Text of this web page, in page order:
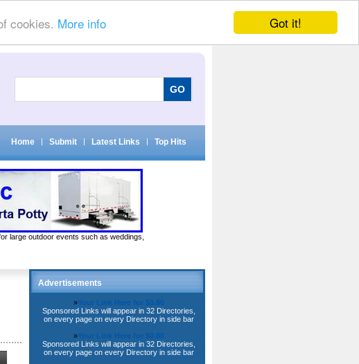
Got it!
cookies. More info
Home | Submit | Latest Links | Top Hits
large outdoor events such as weddings,
Advertisements
»Your Link Here for $0.80
Sponsored Links will appear in 32 Directories,
on every page on every Directory in side bar
»Your Link Here for $0.80
Sponsored Links will appear in 32 Directories,
on every page on every Directory in side bar